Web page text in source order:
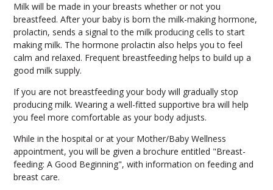
Milk will be made in your breasts whether or not you
breastfeed. After your baby is born the milk-making hormone,
prolactin, sends a signal to the milk producing cells to start
making milk. The hormone prolactin also helps you to feel
calm and relaxed. Frequent breastfeeding helps to build up a
good milk supply.
If you are not breastfeeding your body will gradually stop
producing milk. Wearing a well-fitted supportive bra will help
you feel more comfortable as your body adjusts.
While in the hospital or at your Mother/Baby Wellness
appointment, you will be given a brochure entitled "Breast-
feeding: A Good Beginning", with information on feeding and
breast care.